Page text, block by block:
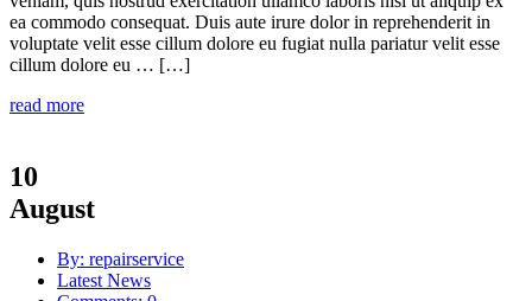
ea commodo consequat. Duis aute irure dolor in reprehenderit in
voluptate velit esse cillum dolore eu fugiat nulla pariatur velit esse
cillum dolore eu … […]
read more
10
August
By: repairservice
Latest News